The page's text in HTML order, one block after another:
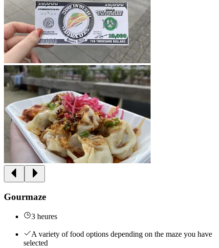
Gourmaze
3 heures
A variety of food options depending on the maze you have
selected